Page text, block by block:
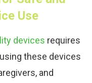
Use
devices requires
these devices
and